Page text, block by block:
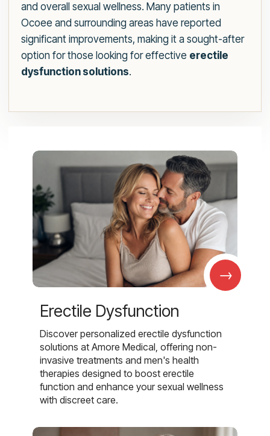
and overall sexual wellness. Many patients in
Ocoee and surrounding areas have reported
significant improvements, making it a sought-after
option for those looking for effective erectile
dysfunction solutions.
→
Erectile Dysfunction
Discover personalized erectile dysfunction
solutions at Amore Medical, offering non-
invasive treatments and men's health
therapies designed to boost erectile
function and enhance your sexual wellness
with discreet care.